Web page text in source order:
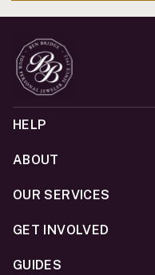
HELP
ABOUT
OUR SERVICES
GET INVOLVED
GUIDES